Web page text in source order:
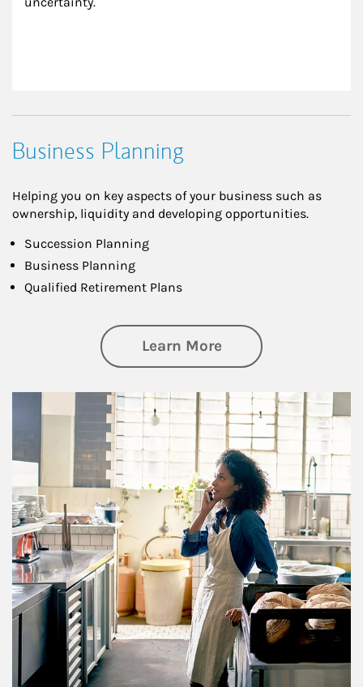
Business Planning
Helping you on key aspects of your business such as
ownership, liquidity and developing opportunities.
Succession Planning
Business Planning
Qualified Retirement Plans
Learn Moreabout Business
Article Image